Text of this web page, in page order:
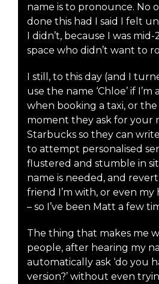
name is to pronounce. No
done this had I said I felt
I didn’t, because I was
space who didn’t want to
I still, to this day (and I
use the name ‘Chloe’ if
when booking a taxi, or
moment they ask for your
Starbucks so they can
to attempt personalised
flustered and stumble in
name is needed, and
friend I’m with, or even my
– so I’ve been Matt a few
The thing that makes me
people, after hearing my
automatically ask ‘do you
version?’ without even